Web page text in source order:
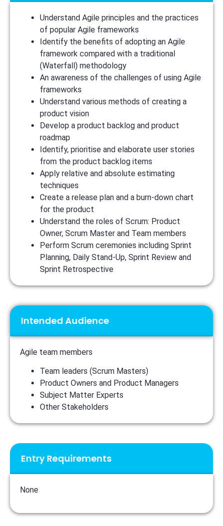
Understand Agile principles and the practices
of popular Agile frameworks
Identify the benefits of adopting an Agile
framework compared with a traditional
(Waterfall) methodology
An awareness of the challenges of using Agile
frameworks
Understand various methods of creating a
product vision
Develop a product backlog and product
roadmap
Identify, prioritise and elaborate user stories
from the product backlog items
Apply relative and absolute estimating
techniques
Create a release plan and a burn-down chart
for the product
Understand the roles of Scrum: Product
Owner, Scrum Master and Team members
Perform Scrum ceremonies including Sprint
Planning, Daily Stand-Up, Sprint Review and
Sprint Retrospective
Intended Audience
Agile team members
Team leaders (Scrum Masters)
Product Owners and Product Managers
Subject Matter Experts
Other Stakeholders
Entry Requirements
None